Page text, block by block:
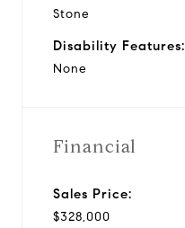
Stone
Disability Features:
None
Financial
Sales Price:
$328,000